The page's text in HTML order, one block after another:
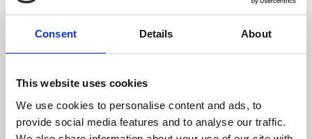
Consent Details About
This website uses cookies
We use cookies to personalise content and ads, to
provide social media features and to analyse our traffic.
About Art
Phoenix’s art and digital culture programme presents
free exhibitions by artists from across the world,
supported by Arts Council England and De Montfort